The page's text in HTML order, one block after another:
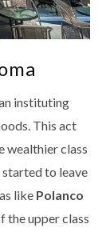
instituting
This act
wealthier class
started to leave
like Polanco
the upper class